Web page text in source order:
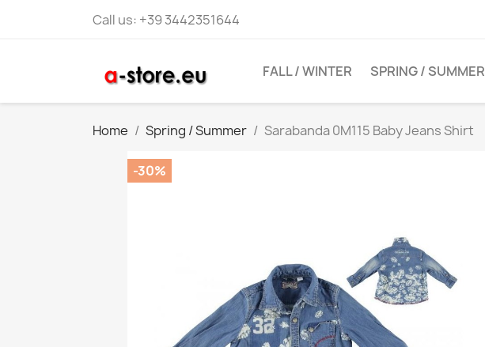
Call us: +39 3442351644
FALL / WINTER SPRING / SUMMER
Home Spring / Summer Sarabanda 0M115 Baby Jeans Shirt
-30%